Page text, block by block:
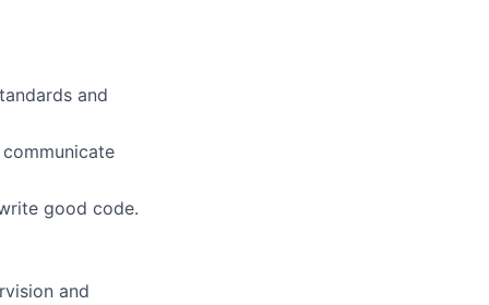
and
good code.
and